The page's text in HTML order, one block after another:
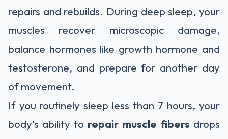
repairs and rebuilds. During deep sleep, your
muscles recover microscopic damage,
balance hormones like growth hormone and
testosterone, and prepare for another day
of movement.
If you routinely sleep less than 7 hours, your
body’s ability to repair muscle fibers drops